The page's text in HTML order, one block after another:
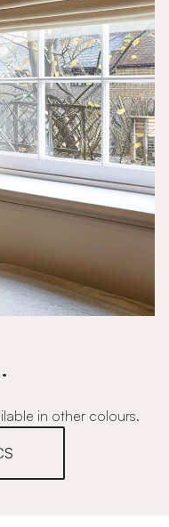
in other colours.